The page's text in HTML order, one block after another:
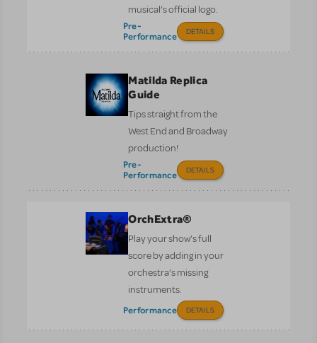
musical’s official logo.
Pre-
Performance
DETAILS
Matilda Replica
Guide
Tips straight from the
West End and Broadway
production!
Pre-
Performance
DETAILS
OrchExtra®
Play your show’s full
score by adding in your
orchestra’s missing
instruments.
Performance DETAILS